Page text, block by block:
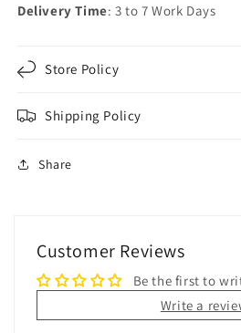
Delivery Time: 3 to 7 Work Days
Store Policy
Shipping Policy
Share
Customer Reviews
Be the first to
Write a